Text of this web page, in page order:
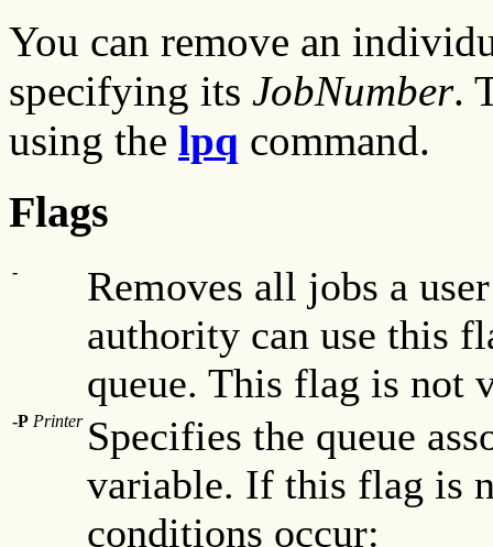
You can remove an
specifying its JobNumber.
using the lpq command.
Flags
-
Removes all jobs a
authority can use this
queue. This flag is not
-P Printer Specifies the queue
variable. If this flag is
conditions occur: